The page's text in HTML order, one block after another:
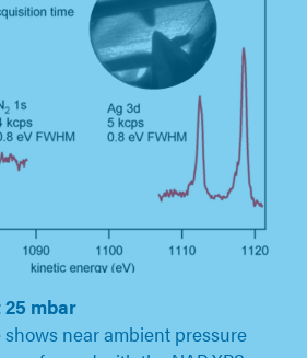
25 mbar
near ambient pressure